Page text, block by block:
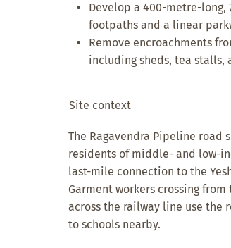
Develop a 400-metre-
footpaths and a linear
Remove encroachments
including sheds, tea stalls,
Site context
The Ragavendra Pipeline road
residents of middle- and low-
last-mile connection to the
Garment workers crossing
across the railway line use the
to schools nearby.